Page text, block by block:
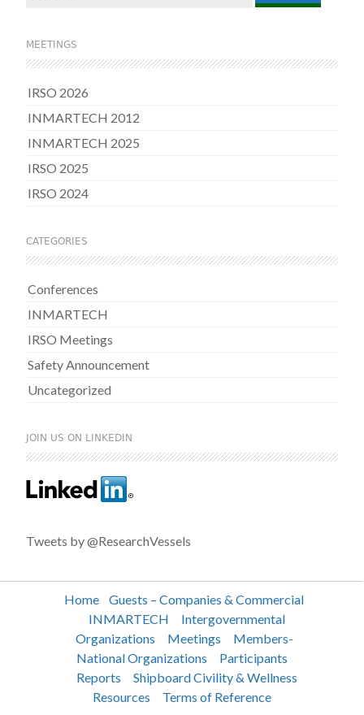
MEETINGS
IRSO 2026
INMARTECH 2012
INMARTECH 2025
IRSO 2025
IRSO 2024
CATEGORIES
Conferences
INMARTECH
IRSO Meetings
Safety Announcement
Uncategorized
JOIN US ON LINKEDIN
Tweets by @ResearchVessels
Home
Guests – Companies & Commercial
INMARTECH
Intergovernmental
Organizations
Meetings
Members-
National Organizations
Participants
Reports
Shipboard Civility & Wellness
Resources
Terms of Reference